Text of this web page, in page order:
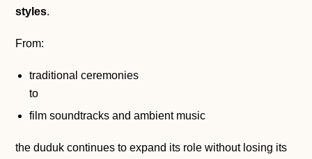
styles.
From:
traditional ceremonies
to
film soundtracks and ambient music
the duduk continues to expand its role without losing its